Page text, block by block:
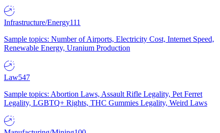
Infrastructure/Energy111
Sample topics: Number of Airports, Electricity Cost, Internet Speed,
Renewable Energy, Uranium Production
Law547
Sample topics: Abortion Laws, Assault Rifle Legality, Pet Ferret
Legality, LGBTQ+ Rights, THC Gummies Legality, Weird Laws